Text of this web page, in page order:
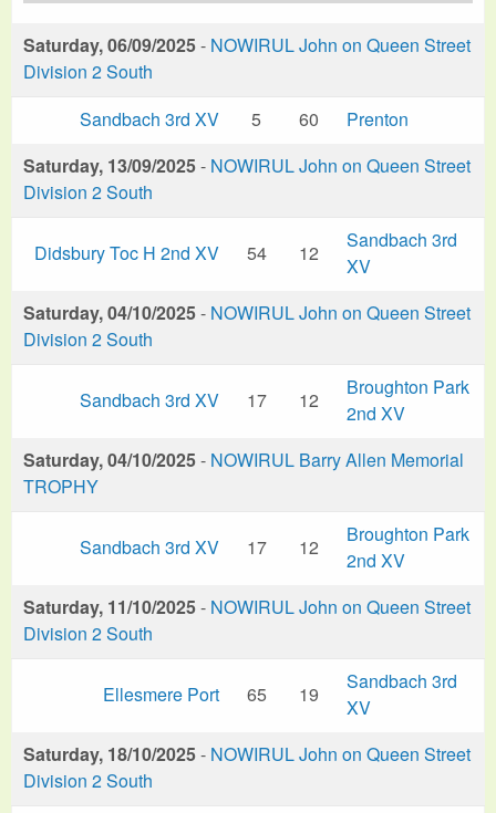
Saturday, 06/09/2025- NOWIRUL John on Queen Street
Division 2 South
Sandbach 3rd XV
5 60
Prenton
Saturday, 13/09/2025- NOWIRUL John on Queen Street
Division 2 South
Didsbury Toc H 2nd XV 54 12
Sandbach 3rd
XV
Saturday, 04/10/2025- NOWIRUL John on Queen Street
Division 2 South
Sandbach 3rd XV 17 12
Broughton Park
2nd XV
Saturday, 04/10/2025- NOWIRUL Barry Allen Memorial
TROPHY
Sandbach 3rd XV 17 12
Broughton Park
2nd XV
Saturday, 11/10/2025- NOWIRUL John on Queen Street
Division 2 South
Ellesmere Port 65 19
Sandbach 3rd
XV
Saturday, 18/10/2025- NOWIRUL John on Queen Street
Division 2 South